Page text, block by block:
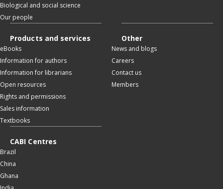
Biological and social science
Our people
Products and services
eBooks
Information for authors
Information for librarians
Open resources
Rights and permissions
Sales information
Textbooks
Other
News and blogs
Careers
Contact us
Members
CABI Centres
Brazil
China
Ghana